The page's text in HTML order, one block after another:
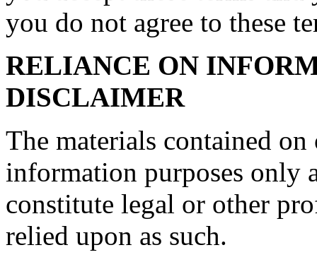
you do not agree to these
RELIANCE ON
DISCLAIMER
The materials contained
information purposes only
constitute legal or other
relied upon as such.